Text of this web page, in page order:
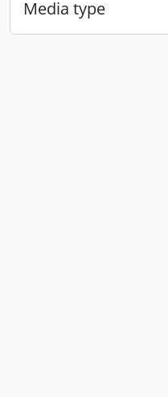
Media type